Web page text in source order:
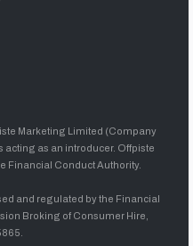
Marketing Limited (Company
acting as an introducer. Offpiste
Financial Conduct Authority.
and regulated by the Financial
Broking of Consumer Hire,